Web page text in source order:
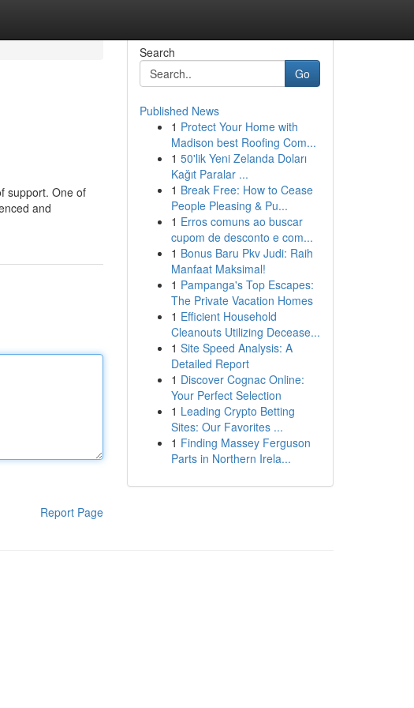
support. One of
and
Report Page
Search
Go
Published News
1 Protect Your Home with
Madison best Roofing Com...
1 50'lik Yeni Zelanda Doları
Kağıt Paralar ...
1 Break Free: How to Cease
People Pleasing & Pu...
1 Erros comuns ao buscar
cupom de desconto e com...
1 Bonus Baru Pkv Judi: Raih
Manfaat Maksimal!
1 Pampanga's Top Escapes:
The Private Vacation Homes
1 Efficient Household
Cleanouts Utilizing Decease...
1 Site Speed Analysis: A
Detailed Report
1 Discover Cognac Online:
Your Perfect Selection
1 Leading Crypto Betting
Sites: Our Favorites ...
1 Finding Massey Ferguson
Parts in Northern Irela...